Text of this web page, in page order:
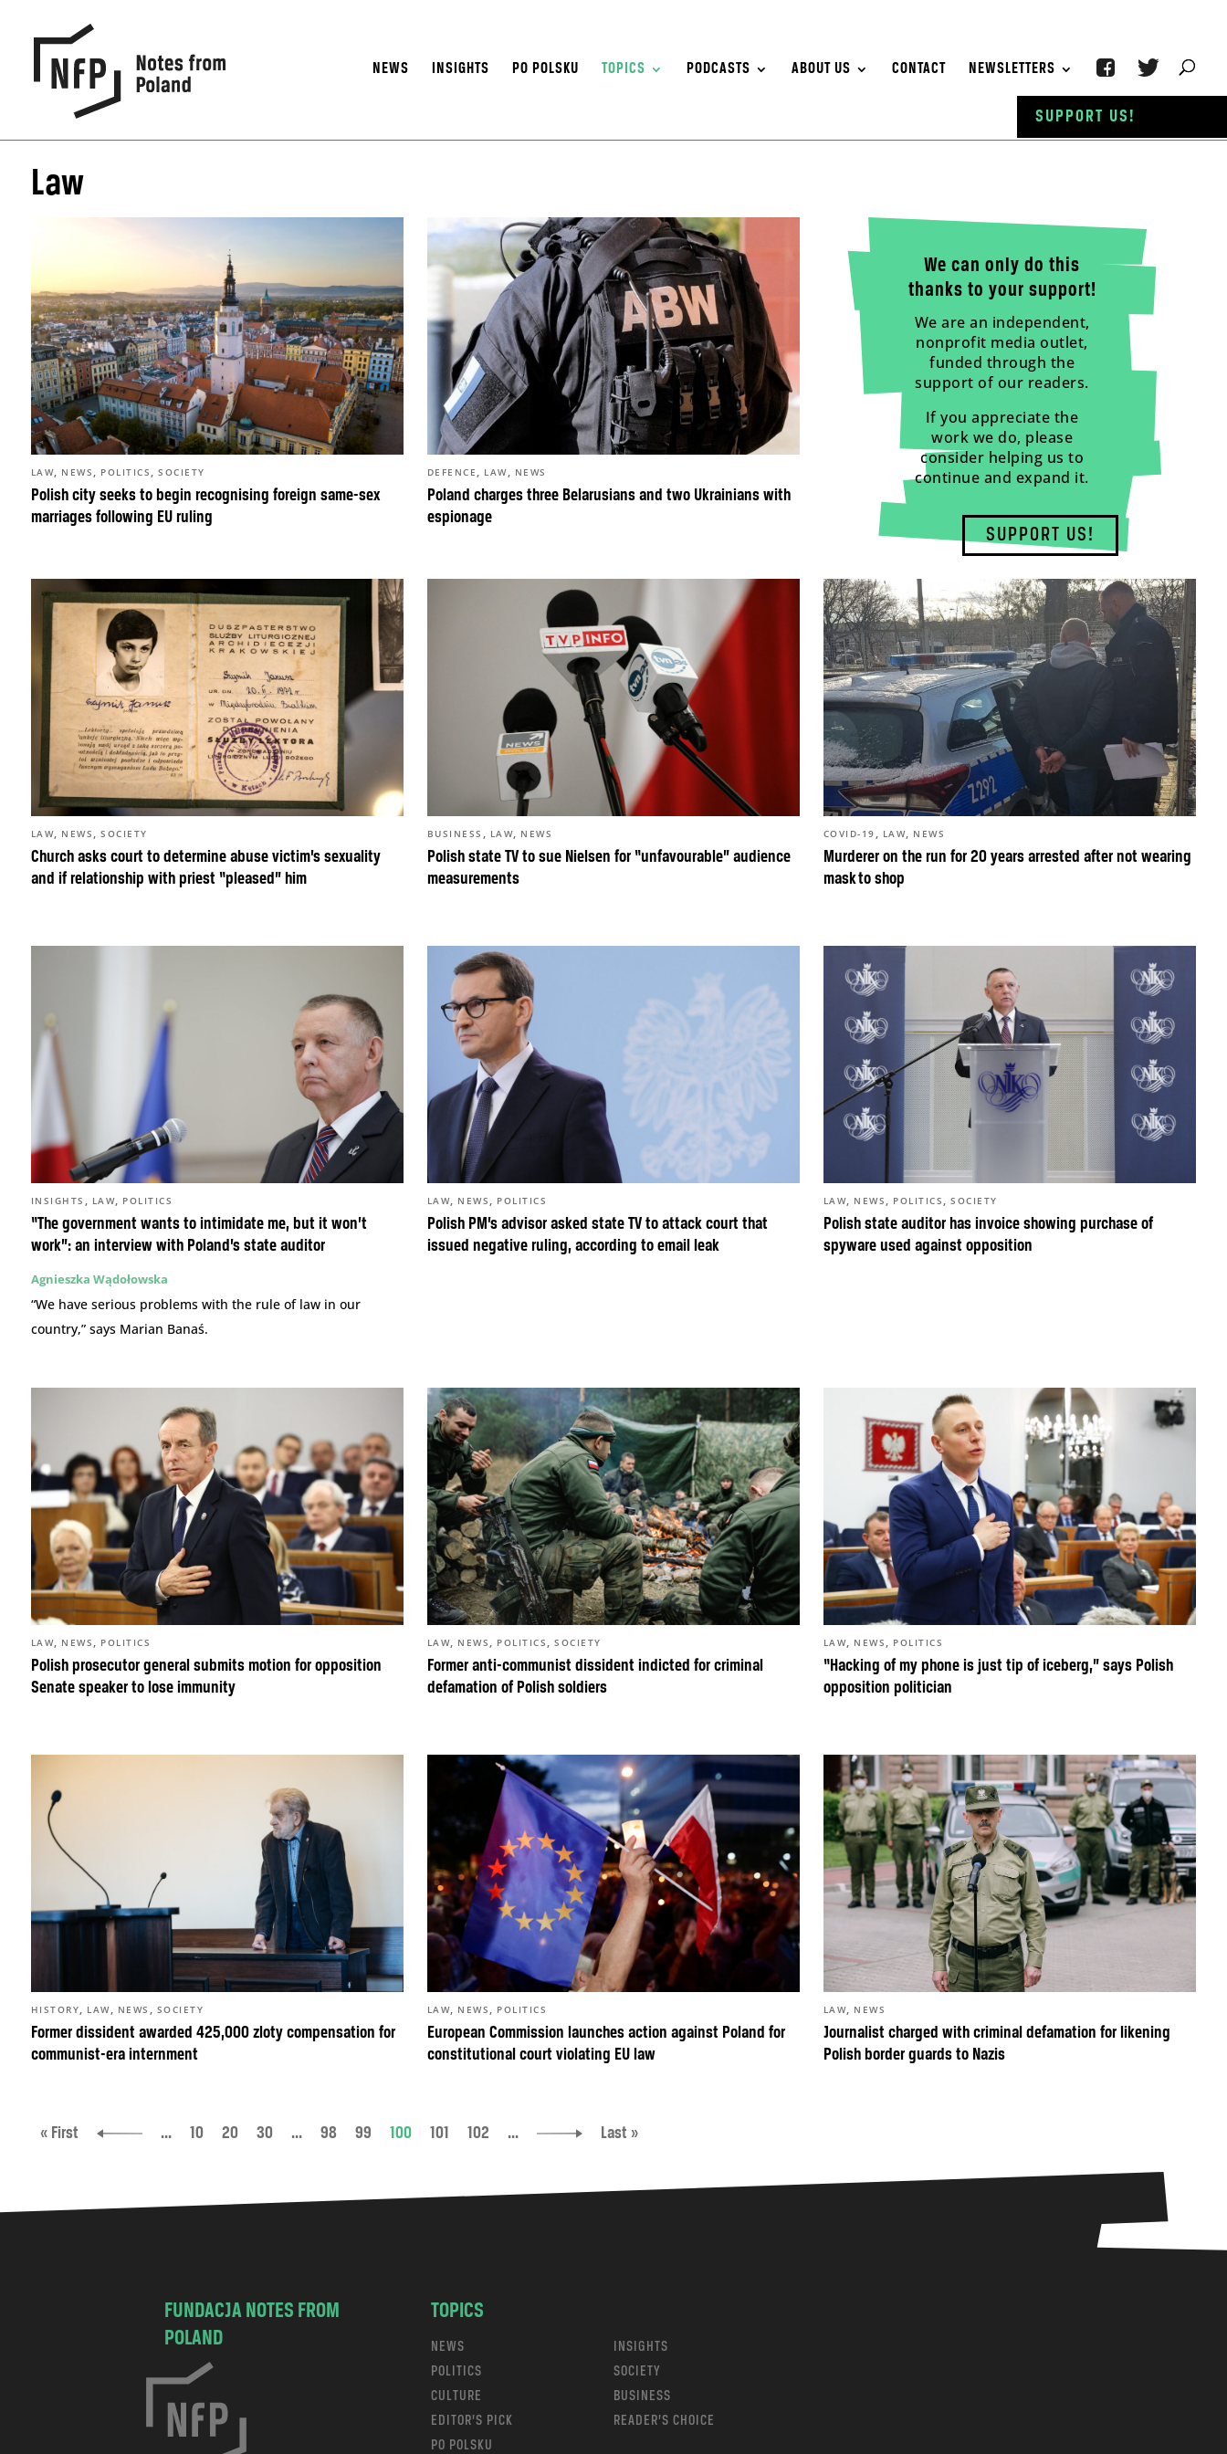
NEWS INSIGHTS PO POLSKU TOPICS PODCASTS ABOUT US CONTACT NEWSLETTERS
Law
Polish city seeks to begin recognising foreign same-sex
marriages following EU ruling
LAW, NEWS , POLITICS ,SOCIETY
Poland charges three Belarusians and two Ukrainians with
espionage
DEFENCE , LAW, NEWS
We can only do this
thanks to your support!
We are an independent,
nonprofit media outlet,
funded through the
support of our readers.
If you appreciate the
work we do, please
consider helping us to
continue and expand it.
SUPPORT US!
Church asks court to determine abuse victim’s sexuality
and if relationship with priest “pleased” him
LAW, NEWS ,SOCIETY
Polish state TV to sue Nielsen for “unfavourable” audience
measurements
BUSINESS , LAW, NEWS
Murderer on the run for 20 years arrested after not wearing
mask to shop
COVID-19 , LAW, NEWS
“The government wants to intimidate me, but it won’t
work”: an interview with Poland’s state auditor
INSIGHTS , LAW, POLITICS
Agnieszka Wądołowska
“We have serious problems with the rule of law in our
country,” says Marian Banaś.
Polish PM’s advisor asked state TV to attack court that
issued negative ruling, according to email leak
LAW, NEWS , POLITICS
Polish state auditor has invoice showing purchase of
spyware used against opposition
LAW, NEWS , POLITICS ,SOCIETY
Polish prosecutor general submits motion for opposition
Senate speaker to lose immunity
LAW, NEWS , POLITICS
Former anti-communist dissident indicted for criminal
defamation of Polish soldiers
LAW, NEWS , POLITICS ,SOCIETY
“Hacking of my phone is just tip of iceberg,” says Polish
opposition politician
LAW, NEWS , POLITICS
Former dissident awarded 425,000 zloty compensation for
communist-era internment
HISTORY, LAW, NEWS , SOCIETY
European Commission launches action against Poland for
constitutional court violating EU law
LAW, NEWS , POLITICS
Journalist charged with criminal defamation for likening
Polish border guards to Nazis
LAW, NEWS
« First ... 10 20 30 ... 98 99 100 101 102 ... Last »
FUNDACJA NOTES FROM
POLAND
TOPICS
NEWS
INSIGHTS
POLITICS
SOCIETY
CULTURE
BUSINESS
EDITOR’S PICK
READER’S CHOICE
PO POLSKU
SUPPORT US!